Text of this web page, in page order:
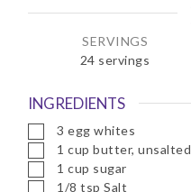
s
SERVINGS
24 servings
INGREDIENTS
▢
3 egg whites
▢1 cup butter, unsalted
▢1 cup sugar
▢1/8 tsp Salt